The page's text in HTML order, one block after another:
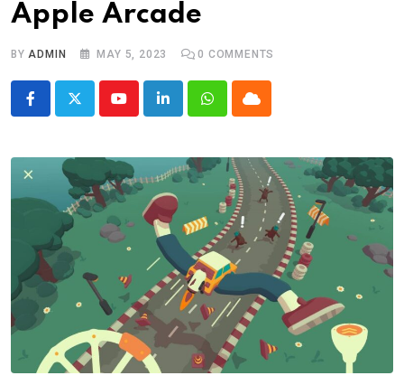
Apple Arcade
BYADMIN MAY 5, 2023 0 COMMENTS
YoutubeLinkedInWhatsappCloud